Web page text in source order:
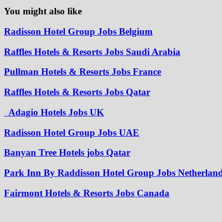
You might also like
Radisson Hotel Group Jobs Belgium
Raffles Hotels & Resorts Jobs Saudi Arabia
Pullman Hotels & Resorts Jobs France
Raffles Hotels & Resorts Jobs Qatar
Adagio Hotels Jobs UK
Radisson Hotel Group Jobs UAE
Banyan Tree Hotels jobs Qatar
Park Inn By Raddisson Hotel Group Jobs
Fairmont Hotels & Resorts Jobs Canada